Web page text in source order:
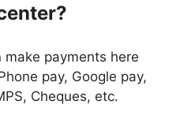
center?
make payments here
pay, Google pay,
Cheques, etc.